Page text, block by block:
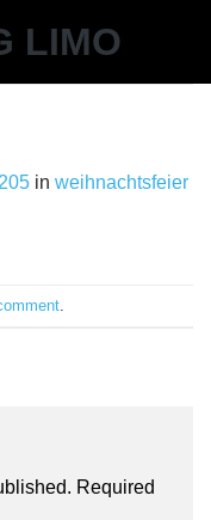
in weihnachtsfeier
Required